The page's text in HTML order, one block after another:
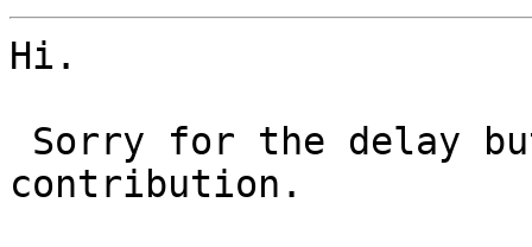
Hi.
contribution.